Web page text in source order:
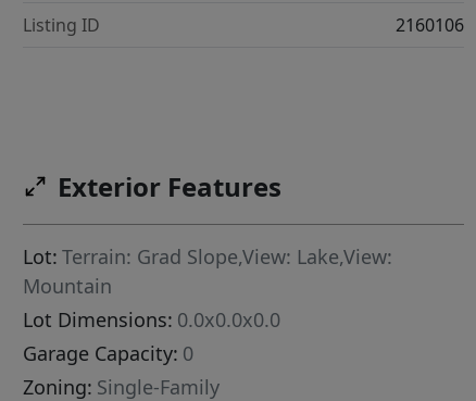
Listing ID
2160106
Exterior Features
Lot: Terrain: Grad Slope,View: Lake,View:
Mountain
Lot Dimensions: 0.0x0.0x0.0
Garage Capacity: 0
Zoning: Single-Family